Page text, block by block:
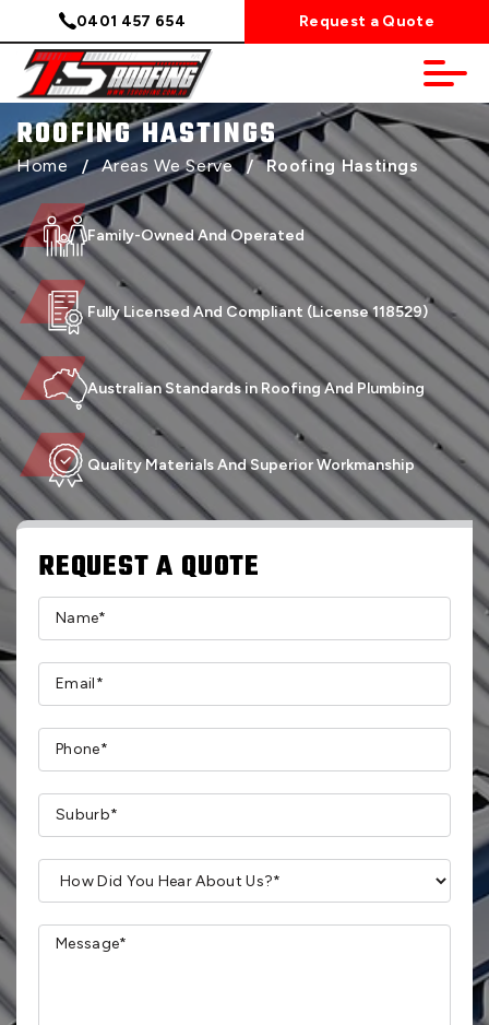
0401 457 654 Request a Quote
ROOFING HASTINGS
Home / Areas We Serve / Roofing Hastings
Family-Owned And Operated
Fully Licensed And Compliant (License 118529)
Australian Standards in Roofing And Plumbing
Quality Materials And Superior Workmanship
REQUEST A QUOTE